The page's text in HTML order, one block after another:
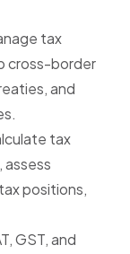
tax
cross-border
and
tax
assess
positions,
GST, and